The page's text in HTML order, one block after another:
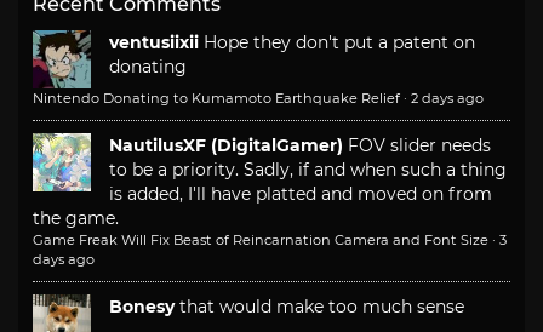
Recent Comments
ventusiixii Hope they don't put a patent on
donating
Nintendo Donating to Kumamoto Earthquake Relief · 2 days ago
NautilusXF (DigitalGamer) FOV slider needs
to be a priority. Sadly, if and when such a thing
is added, I'll have platted and moved on from
the game.
Game Freak Will Fix Beast of Reincarnation Camera and Font Size · 3
days ago
Bonesy that would make too much sense